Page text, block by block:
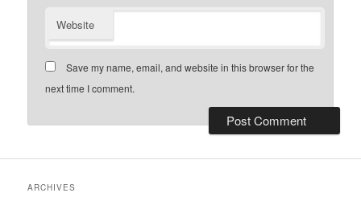
Website
Save my name, email, and website in this browser for the
next time I comment.
ARCHIVES